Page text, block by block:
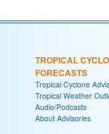
TROPICAL
FORECASTS
Tropical Cyclone
Tropical Weather
Audio/Podcasts
About Advisories